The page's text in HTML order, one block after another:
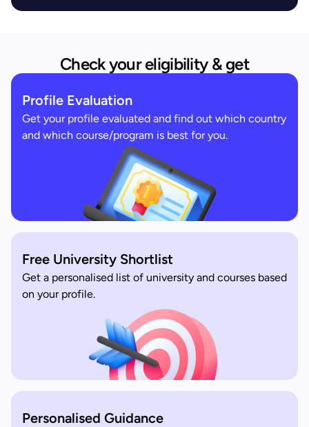
Check your eligibility & get
Profile Evaluation
Get your profile evaluated and find out which country
and which course/program is best for you.
Free University Shortlist
Get a personalised list of university and courses based
on your profile.
Personalised Guidance